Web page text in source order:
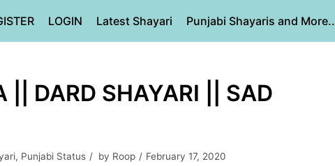
LOGIN Latest Shayari Punjabi Shayaris and More..
|| DARD SHAYARI || SAD
, Punjabi Status by Roop February 17, 2020